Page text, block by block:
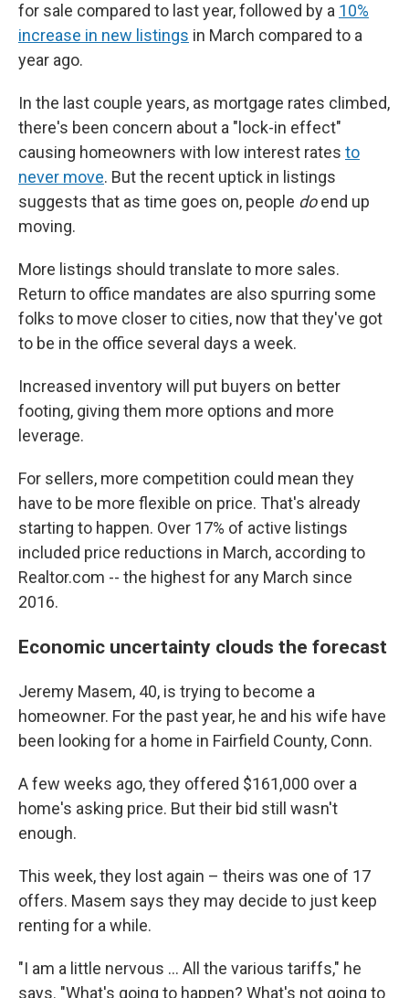
for sale compared to last year, followed by a 10%
increase in new listings in March compared to a
year ago.
In the last couple years, as mortgage rates climbed,
there's been concern about a "lock-in effect"
causing homeowners with low interest rates to
never move. But the recent uptick in listings
suggests that as time goes on, people doend up
moving.
More listings should translate to more sales.
Return to office mandates are also spurring some
folks to move closer to cities, now that they've got
to be in the office several days a week.
Increased inventory will put buyers on better
footing, giving them more options and more
leverage.
For sellers, more competition could mean they
have to be more flexible on price. That's already
starting to happen. Over 17% of active listings
included price reductions in March, according to
Realtor.com -- the highest for any March since
2016.
Economic uncertainty clouds the forecast
Jeremy Masem, 40, is trying to become a
homeowner. For the past year, he and his wife have
been looking for a home in Fairfield County, Conn.
A few weeks ago, they offered $161,000 over a
home's asking price. But their bid still wasn't
enough.
This week, they lost again – theirs was one of 17
offers. Masem says they may decide to just keep
renting for a while.
"I am a little nervous ... All the various tariffs," he
says. "What's going to happen? What's not going to